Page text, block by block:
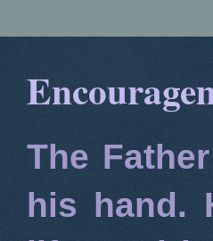
The
his hand.